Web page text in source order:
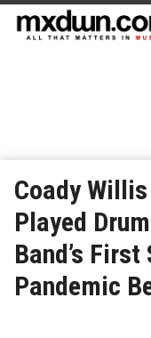
Coady
Played
Band’s
Pandemic